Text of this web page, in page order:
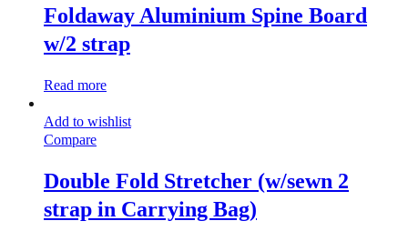
Foldaway Aluminium Spine Board
w/2 strap
Read more
Add to wishlist
Compare
Double Fold Stretcher (w/sewn 2
strap in Carrying Bag)